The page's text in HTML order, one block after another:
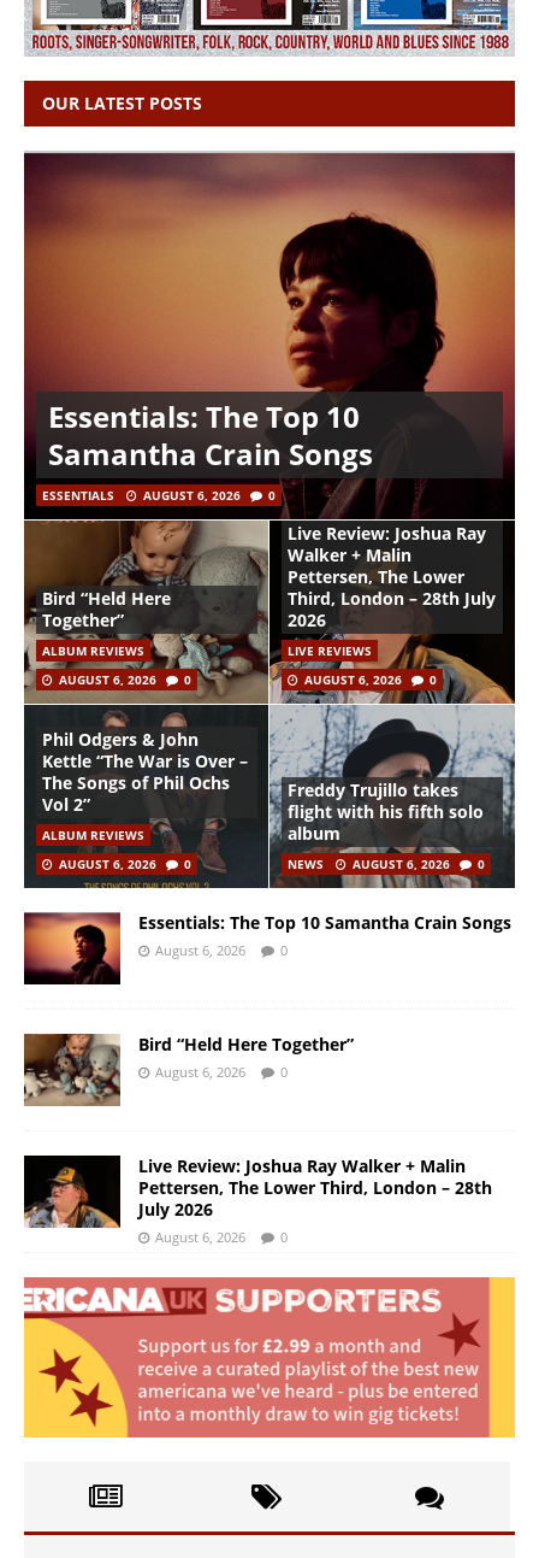
OUR LATEST POSTS
Essentials: The Top 10
Samantha Crain Songs
ESSENTIALS AUGUST 6, 2026 0
Bird “Held Here
Together”
ALBUM REVIEWS
AUGUST 6, 2026
0
Live Review: Joshua Ray
Walker + Malin
Pettersen, The Lower
Third, London – 28th July
2026
LIVE REVIEWS
AUGUST 6, 2026
0
Phil Odgers & John
Kettle “The War is Over –
The Songs of Phil Ochs
Vol 2”
ALBUM REVIEWS
AUGUST 6, 2026
0
Freddy Trujillo takes
flight with his fifth solo
album
NEWS AUGUST 6, 2026 0
Essentials: The Top 10 Samantha Crain Songs
August 6, 2026 0
Bird “Held Here Together”
August 6, 2026 0
Live Review: Joshua Ray Walker + Malin
Pettersen, The Lower Third, London – 28th
July 2026
August 6, 2026 0